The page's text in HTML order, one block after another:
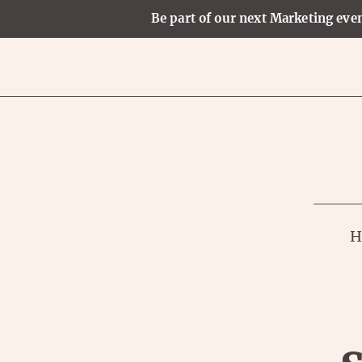
Be part of our next Marketing